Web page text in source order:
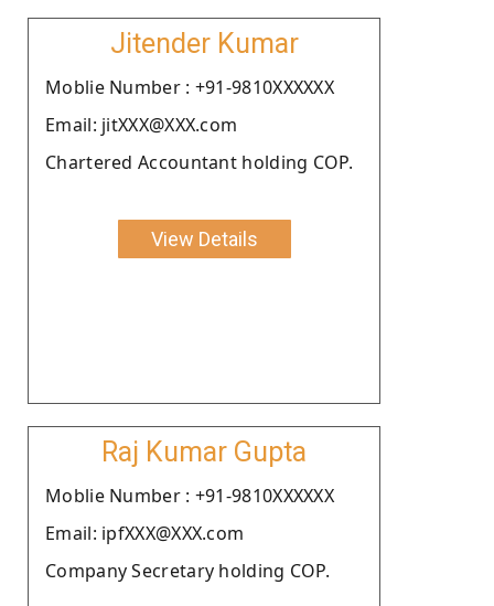
Jitender Kumar
Moblie Number : +91-9810XXXXXX
Email: jitXXX@XXX.com
Chartered Accountant holding COP.
View Details
Raj Kumar Gupta
Moblie Number : +91-9810XXXXXX
Email: ipfXXX@XXX.com
Company Secretary holding COP.